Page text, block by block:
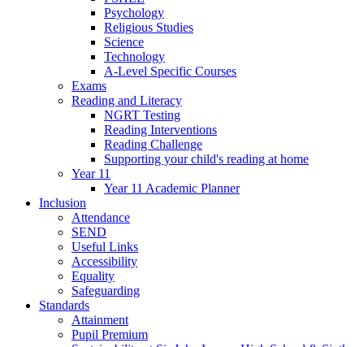
Psychology
Religious Studies
Science
Technology
A-Level Specific Courses
Exams
Reading and Literacy
NGRT Testing
Reading Interventions
Reading Challenge
Supporting your child's reading at home
Year 11
Year 11 Academic Planner
Inclusion
Attendance
SEND
Useful Links
Accessibility
Equality
Safeguarding
Standards
Attainment
Pupil Premium